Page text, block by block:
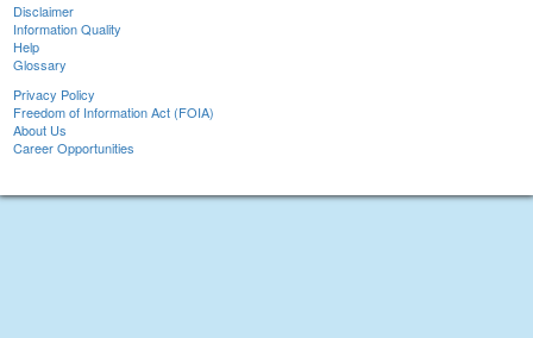
Disclaimer
Information Quality
Help
Glossary
Privacy Policy
Freedom of Information Act (FOIA)
About Us
Career Opportunities